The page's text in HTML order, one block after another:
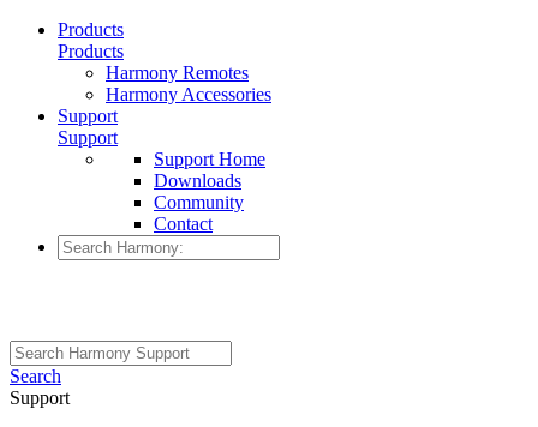
Products
Products
Harmony Remotes
Harmony Accessories
Support
Support
Support Home
Downloads
Community
Contact
Search
Support